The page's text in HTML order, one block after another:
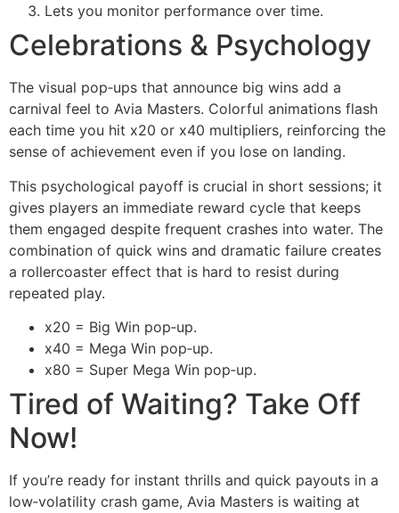
Lets you monitor performance over time.
Celebrations & Psychology
The visual pop‑ups that announce big wins add a
carnival feel to Avia Masters. Colorful animations flash
each time you hit x20 or x40 multipliers, reinforcing the
sense of achievement even if you lose on landing.
This psychological payoff is crucial in short sessions; it
gives players an immediate reward cycle that keeps
them engaged despite frequent crashes into water. The
combination of quick wins and dramatic failure creates
a rollercoaster effect that is hard to resist during
repeated play.
x20 = Big Win pop‑up.
x40 = Mega Win pop‑up.
x80 = Super Mega Win pop‑up.
Tired of Waiting? Take Off
Now!
If you’re ready for instant thrills and quick payouts in a
low‑volatility crash game, Avia Masters is waiting at